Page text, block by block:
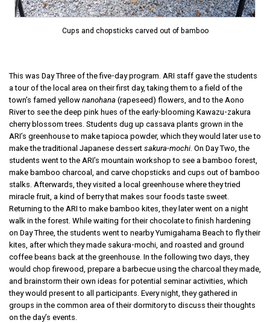
Cups and chopsticks carved out of bamboo
This was Day Three of the five-day program. ARI staff gave the students
a tour of the local area on their first day, taking them to a field of the
town’s famed yellow nanohana (rapeseed) flowers, and to the Aono
River to see the deep pink hues of the early-blooming Kawazu-zakura
cherry blossom trees. Students dug up cassava plants grown in the
ARI’s greenhouse to make tapioca powder, which they would later use to
make the traditional Japanese dessert sakura-mochi. On Day Two, the
students went to the ARI’s mountain workshop to see a bamboo forest,
make bamboo charcoal, and carve chopsticks and cups out of bamboo
stalks. Afterwards, they visited a local greenhouse where they tried
miracle fruit, a kind of berry that makes sour foods taste sweet.
Returning to the ARI to make bamboo kites, they later went on a night
walk in the forest. While waiting for their chocolate to finish hardening
on Day Three, the students went to nearby Yumigahama Beach to fly their
kites, after which they made sakura-mochi, and roasted and ground
coffee beans back at the greenhouse. In the following two days, they
would chop firewood, prepare a barbecue using the charcoal they made,
and brainstorm their own ideas for potential seminar activities, which
they would present to all participants. Every night, they gathered in
groups in the common area of their dormitory to discuss their thoughts
on the day’s events.